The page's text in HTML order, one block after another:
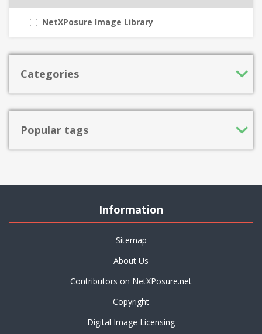
NetXPosure Image Library
Categories
Popular tags
Information
Sitemap
About Us
Contributors on NetXPosure.net
Copyright
Digital Image Licensing